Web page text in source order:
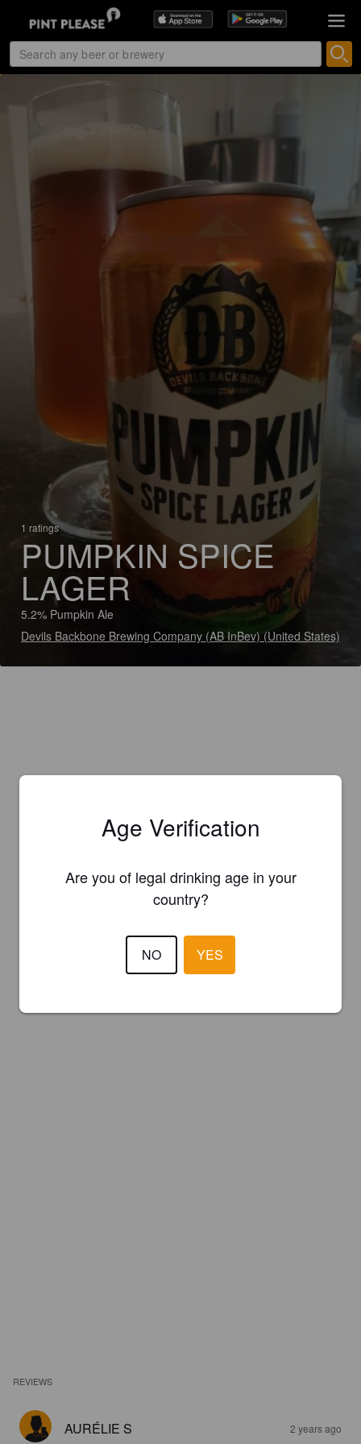
1 ratings
PUMPKIN SPICE
LAGER
5.2% Pumpkin Ale
Devils Backbone Brewing Company (AB InBev) (United States)
REVIEWS
AURÉLIE S 2 years ago
Age Verification
Are you of legal drinking age in your
country?
NO YES